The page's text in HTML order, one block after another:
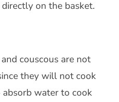
on the basket.
couscous are not
they will not cook
absorb water to cook